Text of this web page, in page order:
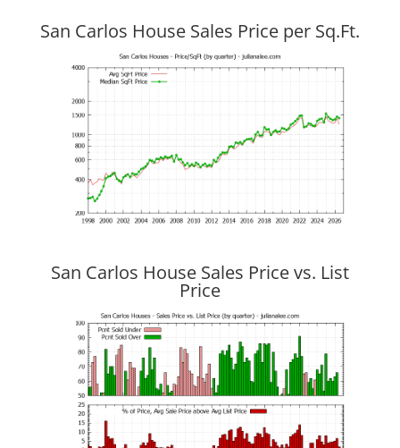
San Carlos House Sales Price per Sq.Ft.
San Carlos House Sales Price vs. List
Price